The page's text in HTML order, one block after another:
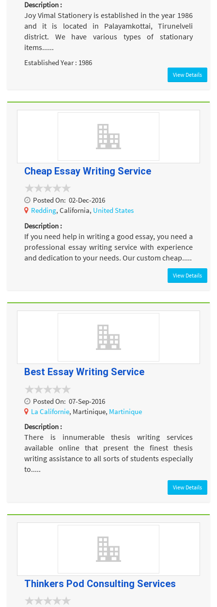
Description :
Joy Vimal Stationery is established in the year 1986
and it is located in Palayamkottai, Tirunelveli
district. We have various types of stationary
items......
Established Year : 1986
View Details
Cheap Essay Writing Service
Posted On: 02-Dec-2016
Redding, California, United States
Description :
If you need help in writing a good essay, you need a
professional essay writing service with experience
and dedication to your needs. Our custom cheap.....
View Details
Best Essay Writing Service
Posted On: 07-Sep-2016
La Californie, Martinique, Martinique
Description :
There is innumerable thesis writing services
available online that present the finest thesis
writing assistance to all sorts of students especially
to.....
View Details
Thinkers Pod Consulting Services